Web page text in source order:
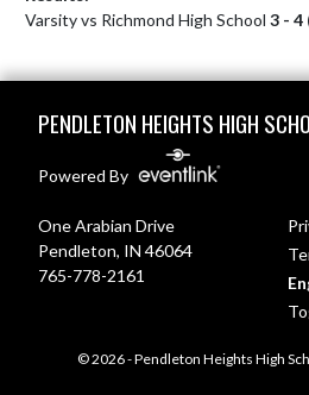
Varsity vs Richmond High School 3 - 4
PENDLETON HEIGHTS HIGH
Powered By
One Arabian Drive
Pendleton, IN 46064
765-778-2161
© 2026 - Pendleton Heights High